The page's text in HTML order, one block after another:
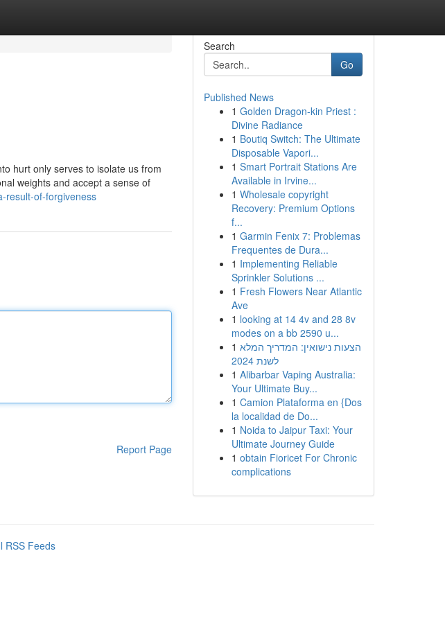
hurt only serves to isolate us from
weights and accept a sense of
result-of-forgiveness
Report Page
Search
Go
Published News
1 Golden Dragon-kin Priest :
Divine Radiance
1 Boutiq Switch: The Ultimate
Disposable Vapori...
1 Smart Portrait Stations Are
Available in Irvine...
1 Wholesale copyright
Recovery: Premium Options
f...
1 Garmin Fenix 7: Problemas
Frequentes de Dura...
1 Implementing Reliable
Sprinkler Solutions ...
1 Fresh Flowers Near Atlantic
Ave
1 looking at 14 4v and 28 8v
modes on a bb 2590 u...
1 הצעות נישואין: המדריך המלא
לשנת 2024
1 Alibarbar Vaping Australia:
Your Ultimate Buy...
1 Camion Plataforma en {Dos
la localidad de Do...
1 Noida to Jaipur Taxi: Your
Ultimate Journey Guide
1 obtain Fioricet For Chronic
complications
RSS Feeds